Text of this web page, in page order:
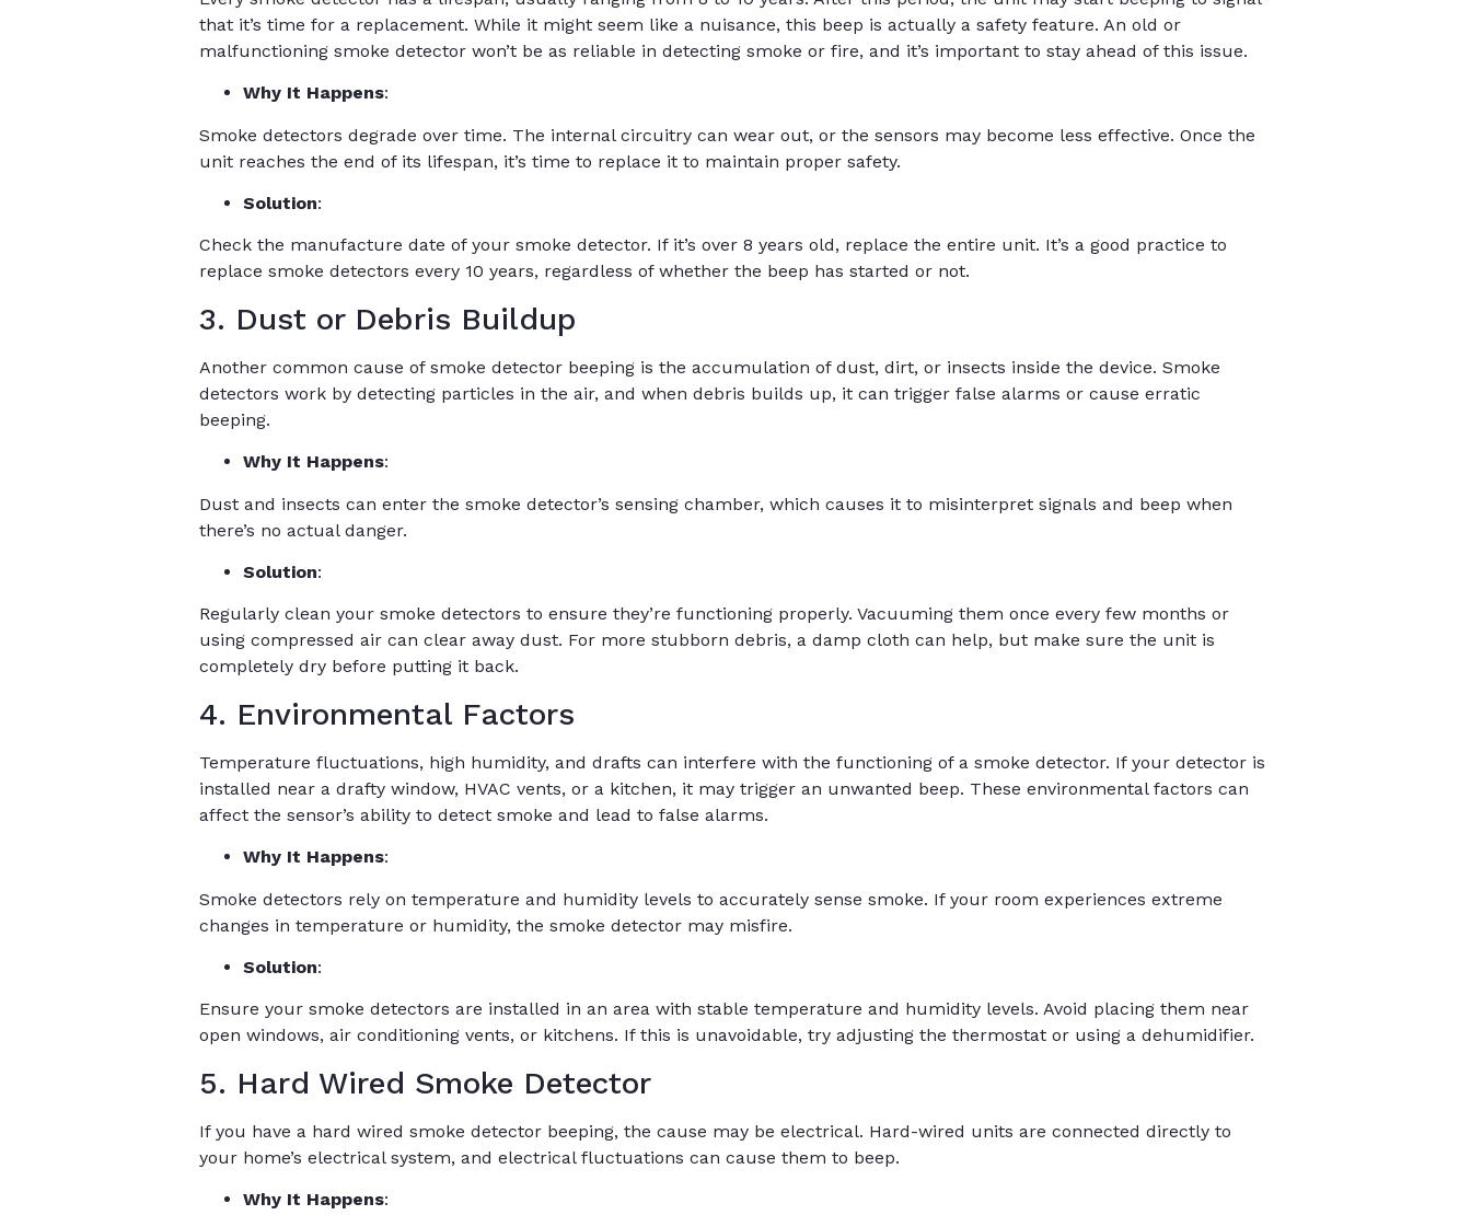
that it’s time for a replacement. While it might seem like a nuisance, this beep is actually a safety feature. An old or
malfunctioning smoke detector won’t be as reliable in detecting smoke or fire, and it’s important to stay ahead of this issue.
Why It Happens:
Smoke detectors degrade over time. The internal circuitry can wear out, or the sensors may become less effective. Once the
unit reaches the end of its lifespan, it’s time to replace it to maintain proper safety.
Solution:
Check the manufacture date of your smoke detector. If it’s over 8 years old, replace the entire unit. It’s a good practice to
replace smoke detectors every 10 years, regardless of whether the beep has started or not.
3. Dust or Debris Buildup
Another common cause of smoke detector beeping is the accumulation of dust, dirt, or insects inside the device. Smoke
detectors work by detecting particles in the air, and when debris builds up, it can trigger false alarms or cause erratic
beeping.
Why It Happens:
Dust and insects can enter the smoke detector’s sensing chamber, which causes it to misinterpret signals and beep when
there’s no actual danger.
Solution:
Regularly clean your smoke detectors to ensure they’re functioning properly. Vacuuming them once every few months or
using compressed air can clear away dust. For more stubborn debris, a damp cloth can help, but make sure the unit is
completely dry before putting it back.
4. Environmental Factors
Temperature fluctuations, high humidity, and drafts can interfere with the functioning of a smoke detector. If your detector is
installed near a drafty window, HVAC vents, or a kitchen, it may trigger an unwanted beep. These environmental factors can
affect the sensor’s ability to detect smoke and lead to false alarms.
Why It Happens:
Smoke detectors rely on temperature and humidity levels to accurately sense smoke. If your room experiences extreme
changes in temperature or humidity, the smoke detector may misfire.
Solution:
Ensure your smoke detectors are installed in an area with stable temperature and humidity levels. Avoid placing them near
open windows, air conditioning vents, or kitchens. If this is unavoidable, try adjusting the thermostat or using a dehumidifier.
5. Hard Wired Smoke Detector
If you have a hard wired smoke detector beeping, the cause may be electrical. Hard-wired units are connected directly to
your home’s electrical system, and electrical fluctuations can cause them to beep.
Why It Happens: